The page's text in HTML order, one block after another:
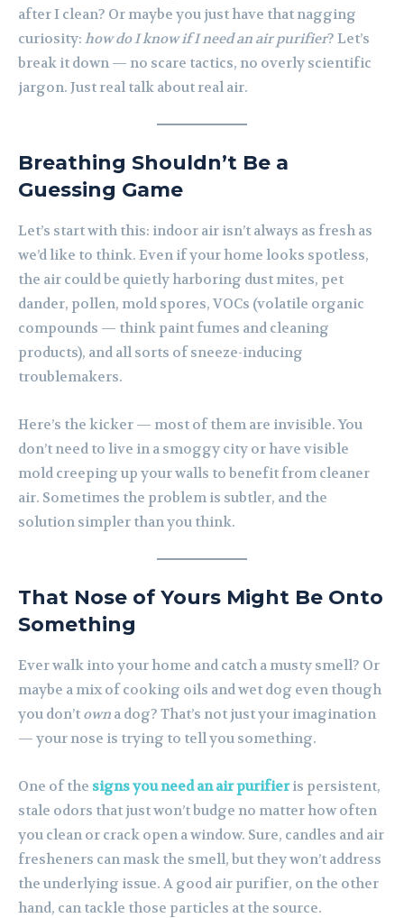
after I clean? Or maybe you just have that nagging
curiosity: how do I know if I need an air purifier? Let’s
break it down — no scare tactics, no overly scientific
jargon. Just real talk about real air.
Breathing Shouldn’t Be a
Guessing Game
Let’s start with this: indoor air isn’t always as fresh as
we’d like to think. Even if your home looks spotless,
the air could be quietly harboring dust mites, pet
dander, pollen, mold spores, VOCs (volatile organic
compounds — think paint fumes and cleaning
products), and all sorts of sneeze-inducing
troublemakers.
Here’s the kicker — most of them are invisible. You
don’t need to live in a smoggy city or have visible
mold creeping up your walls to benefit from cleaner
air. Sometimes the problem is subtler, and the
solution simpler than you think.
That Nose of Yours Might Be Onto
Something
Ever walk into your home and catch a musty smell? Or
maybe a mix of cooking oils and wet dog even though
you don’t own a dog? That’s not just your imagination
— your nose is trying to tell you something.
One of the signs you need an air purifieris persistent,
stale odors that just won’t budge no matter how often
you clean or crack open a window. Sure, candles and air
fresheners can mask the smell, but they won’t address
the underlying issue. A good air purifier, on the other
hand, can tackle those particles at the source.